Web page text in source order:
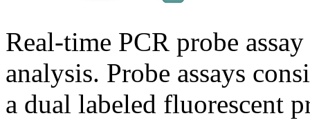
Real-time PCR probe
analysis. Probe assays
a dual labeled fluorescent